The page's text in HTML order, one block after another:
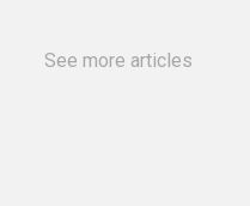
See more articles